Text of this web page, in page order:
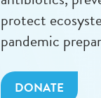
protect
pandemic
DONATE